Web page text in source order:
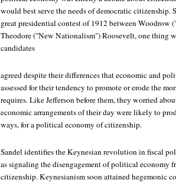
would best serve the needs of democratic citizenship.
great presidential contest of 1912 between Woodrow
Theodore ("New Nationalism") Roosevelt, one thing
candidates
agreed despite their differences that economic and
assessed for their tendency to promote or erode the
requires. Like Jefferson before them, they worried
economic arrangements of their day were likely to
ways, for a political economy of citizenship.
Sandel identifies the Keynesian revolution in fiscal
as signaling the disengagement of political economy
citizenship. Keynesianism soon attained hegemonic